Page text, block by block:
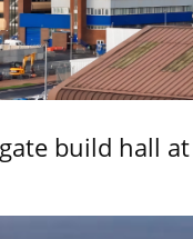
build hall at